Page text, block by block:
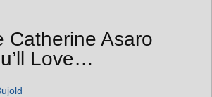
Catherine Asaro
Love…